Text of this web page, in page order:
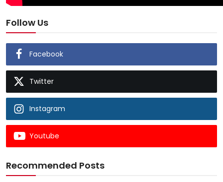
Follow Us
Facebook
Twitter
Instagram
Youtube
Recommended Posts